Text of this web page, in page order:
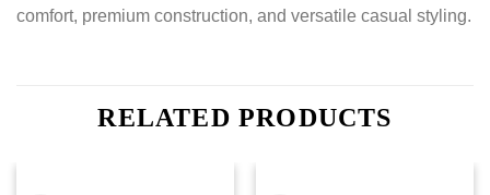
comfort, premium construction, and versatile casual styling.
RELATED PRODUCTS